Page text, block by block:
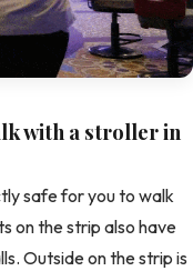
with a stroller in
safe for you to walk
on the strip also have
Outside on the strip is